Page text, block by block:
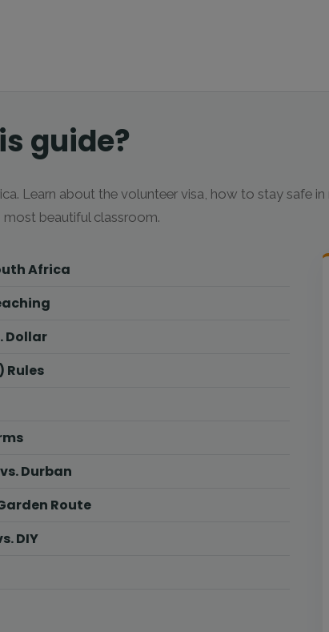
guide?
Learn about the volunteer visa, how to stay safe in
beautiful classroom.
Africa
Dollar
Rules
Durban
Route
DIY